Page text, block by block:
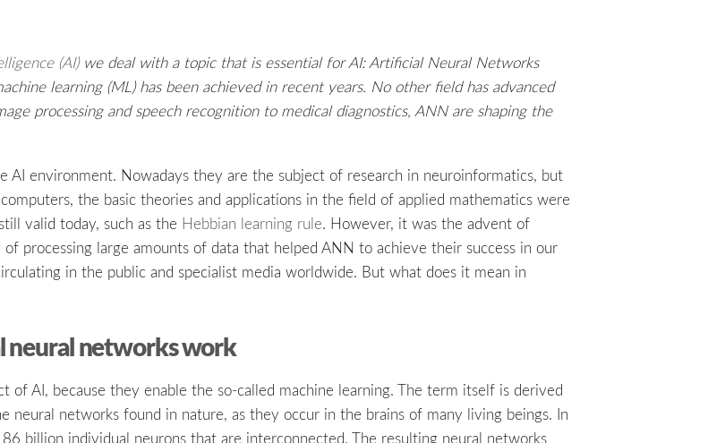
(AI)we deal with a topic that is essential for AI: Artificial Neural Networks
learning (ML) has been achieved in recent years. No other field has advanced
processing and speech recognition to medical diagnostics, ANN are shaping the
environment. Nowadays they are the subject of research in neuroinformatics, but
the basic theories and applications in the field of applied mathematics were
valid today, such as the Hebbian learning rule. However, it was the advent of
processing large amounts of data that helped ANN to achieve their success in our
in the public and specialist media worldwide. But what does it mean in
neural networks work
of AI, because they enable the so-called machine learning. The term itself is derived
neural networks found in nature, as they occur in the brains of many living beings. In
billion individual neurons that are interconnected. The resulting neural networks